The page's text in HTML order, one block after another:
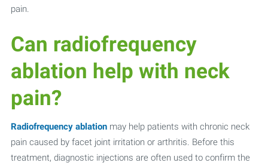
pain.
Can radiofrequency
ablation help with neck
pain?
Radiofrequency ablationmay help patients with chronic neck
pain caused by facet joint irritation or arthritis. Before this
treatment, diagnostic injections are often used to confirm the